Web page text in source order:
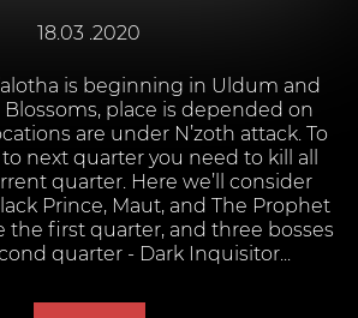
18.03 .2020
is beginning in Uldum and
Blossoms, place is depended on
are under N’zoth attack. To
next quarter you need to kill all
quarter. Here we’ll consider
Prince, Maut, and The Prophet
the first quarter, and three bosses
quarter - Dark Inquisitor...